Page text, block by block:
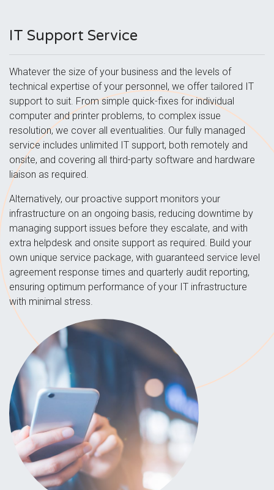
IT Support Service
Whatever the size of your business and the levels of
technical expertise of your personnel, we offer tailored IT
support to suit. From simple quick-fixes for individual
computer and printer problems, to complex issue
resolution, we cover all eventualities. Our fully managed
service includes unlimited IT support, both remotely and
onsite, and covering all third-party software and hardware
liaison as required.
Alternatively, our proactive support monitors your
infrastructure on an ongoing basis, reducing downtime by
managing support issues before they escalate, and with
extra helpdesk and onsite support as required. Build your
own unique service package, with guaranteed service level
agreement response times and quarterly audit reporting,
ensuring optimum performance of your IT infrastructure
with minimal stress.